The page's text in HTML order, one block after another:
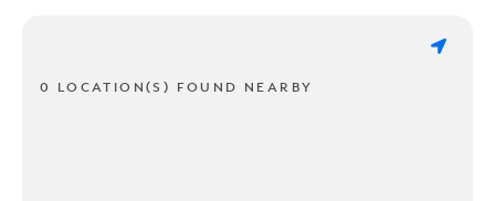
0 LOCATION(S) FOUND NEARBY